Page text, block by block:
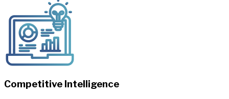
Competitive Intelligence